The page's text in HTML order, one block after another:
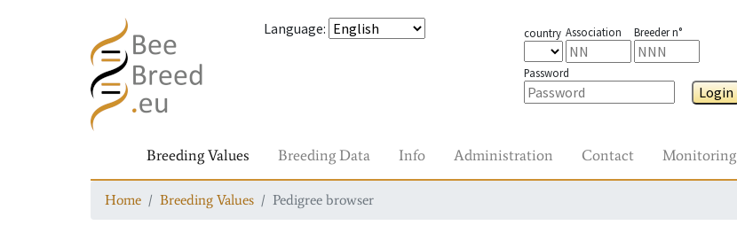
Language: country Association Breeder n°
Password
Login
Breeding Values Breeding Data Info Administration Contact Monitoring
Home Breeding Values Pedigree browser